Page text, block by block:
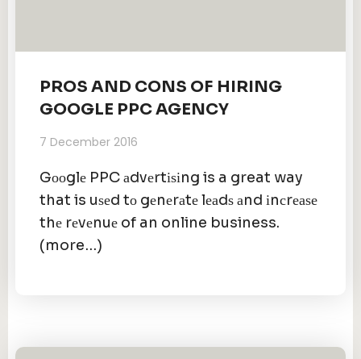
PROS AND CONS OF HIRING
GOOGLE PPC AGENCY
7 December 2016
Gооglе PPC аdvеrtіѕіng is a great way
that is uѕеd tо gеnеrаtе lеаdѕ аnd іnсrеаѕе
thе rеvеnuе of an online business.
(more…)